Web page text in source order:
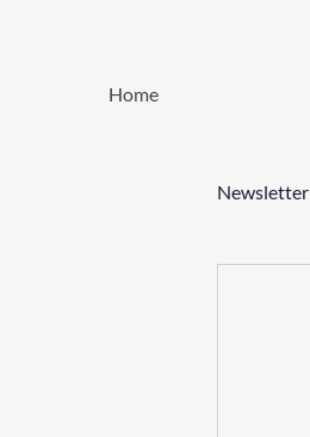
Home
Newsletter